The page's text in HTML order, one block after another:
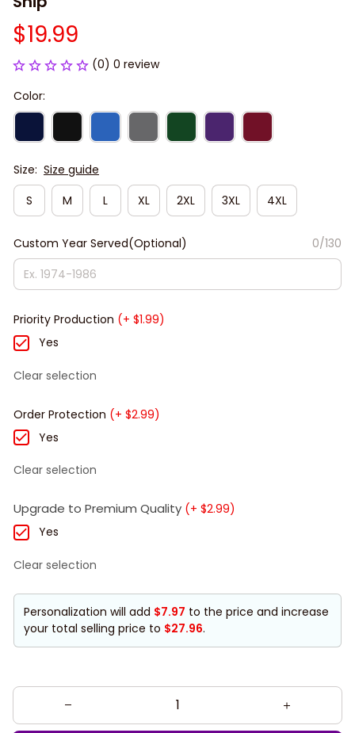
$19.99
(0) 0 review
Color:
Size: Size guide
S
M L XL 2XL 3XL 4XL
Custom Year Served(Optional) 0/130
Priority Production (+ $1.99)
Yes
Clear selection
Order Protection (+ $2.99)
Yes
Clear selection
Upgrade to Premium Quality (+ $2.99)
Yes
Clear selection
Personalization will add $7.97 to the price and increase
your total selling price to $27.96.